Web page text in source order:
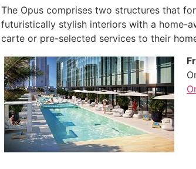
The Opus comprises two structures that
futuristically stylish interiors with a home-
carte or pre-selected services to their